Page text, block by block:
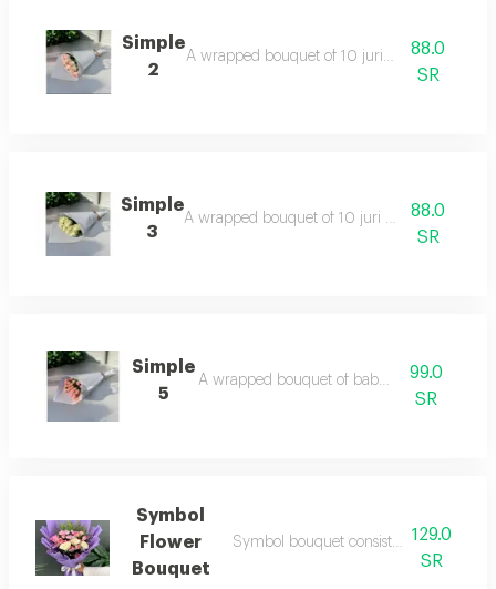
Simple
2
A wrapped bouquet of 10 juri pink roses.
88.0
SR
Simple
3
A wrapped bouquet of 10 juri white roses.
88.0
SR
Simple
5
A wrapped bouquet of baby roses.99.0
SR
Symbol
Flower
Bouquet
Symbol bouquet consists of roses and
129.0
SR